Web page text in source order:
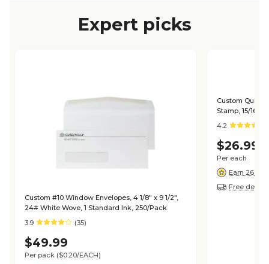
Expert picks
Custom #10 Window Envelopes, 4 1/8" x 9 1/2",
24# White Wove, 1 Standard Ink, 250/Pack
3.9
(35)
$49.99
Per pack ($0.20/EACH)
Custom Quill
Stamp, 15/16" x
4.2
$26.99
Per each
Earn 26
Free